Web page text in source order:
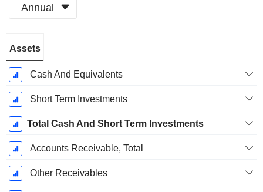
Annual
Period:
December
Assets
Cash And Equivalents
Short Term Investments
Total Cash And Short Term Investments
Accounts Receivable, Total
Other Receivables